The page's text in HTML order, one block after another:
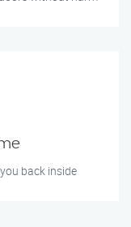
back inside